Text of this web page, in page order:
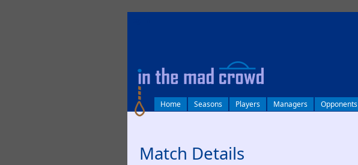
Home Seasons Players Managers Opponents
Match Details